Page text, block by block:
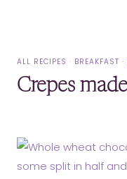
ALL RECIPES · BREAKFAST ·
Crepes